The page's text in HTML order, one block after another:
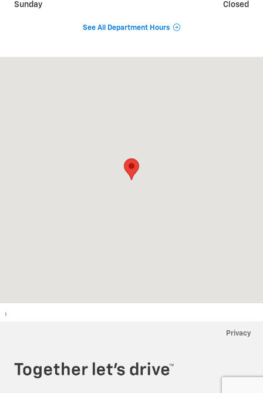
Sunday
Closed
See All Department Hours
1
Privacy